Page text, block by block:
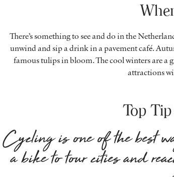
There’s something to see and do in the
unwind and sip a drink in a pavement café.
famous tulips in bloom. The cool winters are a
attractions
Top
Cycling is one of the best
a bike to tour cities and